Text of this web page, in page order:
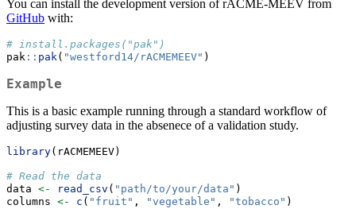
You can install the development version of rACME-MEEV from
GitHub with:
# install.packages("pak")
pak :: pak( "westford14/rACMEMEEV" )
Example
This is a basic example running through a standard workflow of
adjusting survey data in the absenece of a validation study.
library(rACMEMEEV)
# Read the data
data <- read_csv ( "path/to/your/data" )
columns <- c ( "fruit" , "vegetable" , "tobacco" )